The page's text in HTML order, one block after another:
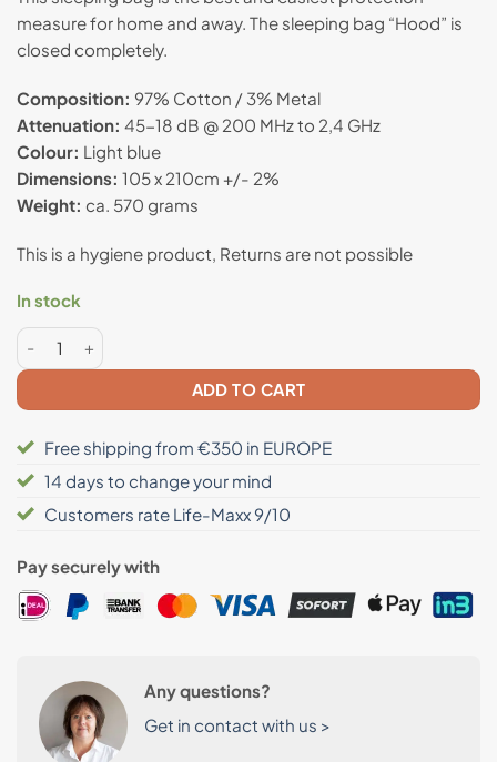
customer
rating
measure for home and away. The sleeping bag “Hood” is
closed completely.
Composition: 97% Cotton / 3% Metal
Attenuation: 45-18 dB @ 200 MHz to 2,4 GHz
Colour: Light blue
Dimensions: 105 x 210cm +/- 2%
Weight: ca. 570 grams
This is a hygiene product, Returns are not possible
In stock
Anti radiation sleeping bag "Hood" quantity
ADD TO CART
Free shipping from €350 in EUROPE
14 days to change your mind
Customers rate Life-Maxx 9/10
Pay securely with
Any questions?
Get in contact with us >